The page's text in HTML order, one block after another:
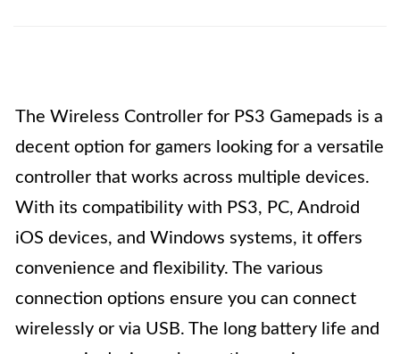
The Wireless Controller for PS3 Gamepads is a
decent option for gamers looking for a versatile
controller that works across multiple devices.
With its compatibility with PS3, PC, Android
iOS devices, and Windows systems, it offers
convenience and flexibility. The various
connection options ensure you can connect
wirelessly or via USB. The long battery life and